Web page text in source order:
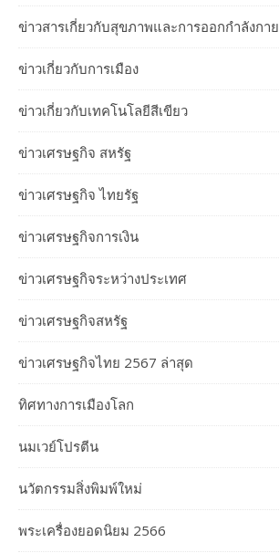
ข่าวสารเกี่ยวกับสุขภาพและการออกกำลังกาย
ข่าวเกี่ยวกับการเมือง
ข่าวเกี่ยวกับเทคโนโลยีสีเขียว
ข่าวเศรษฐกิจ สหรัฐ
ข่าวเศรษฐกิจ ไทยรัฐ
ข่าวเศรษฐกิจการเงิน
ข่าวเศรษฐกิจระหว่างประเทศ
ข่าวเศรษฐกิจสหรัฐ
ข่าวเศรษฐกิจไทย 2567 ล่าสุด
ทิศทางการเมืองโลก
นมเวย์โปรตีน
นวัตกรรมสิ่งพิมพ์ใหม่
พระเครื่องยอดนิยม 2566